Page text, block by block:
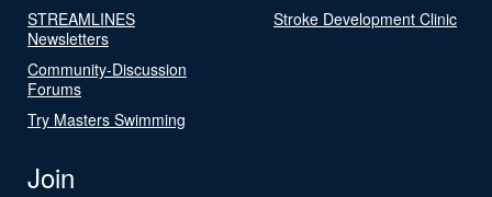
STREAMLINES
Newsletters
Community-Discussion
Forums
Try Masters Swimming
Stroke Development Clinic
Join